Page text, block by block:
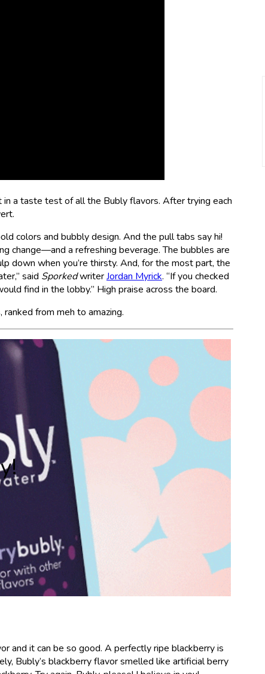
in a taste test of all the Bubly flavors. After trying each
colors and bubbly design. And the pull tabs say hi!
change—and a refreshing beverage. The bubbles are
down when you’re thirsty. And, for the most part, the
said SporkedwriterJordan Myrick. “If you checked
find in the lobby.” High praise across the board.
from meh to amazing.
and it can be so good. A perfectly ripe blackberry is
Bubly’s blackberry flavor smelled like artificial berry